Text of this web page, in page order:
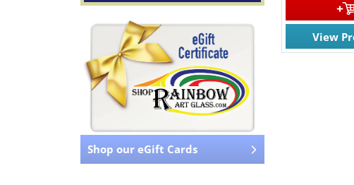
Shop our eGift Cards
View